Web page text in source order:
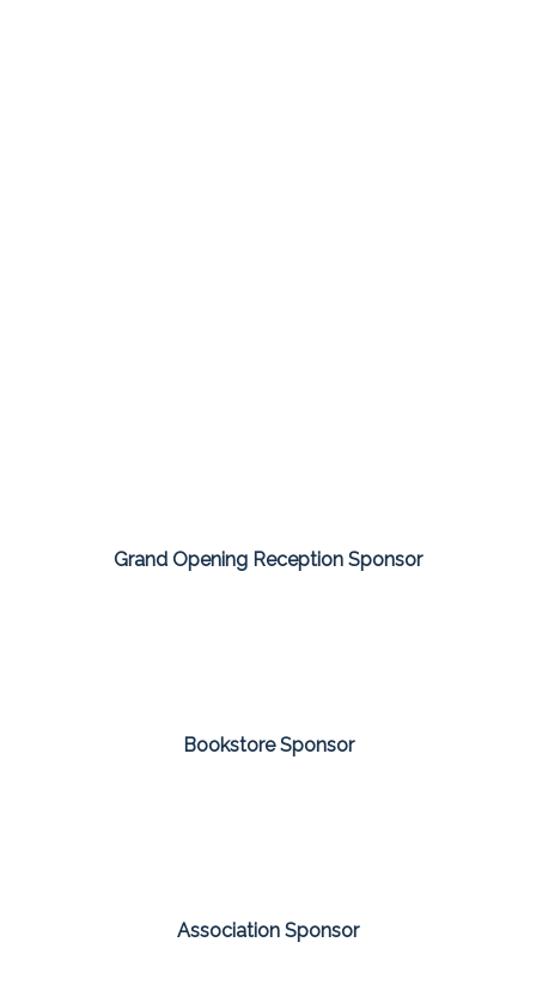
Grand Opening Reception Sponsor
Bookstore Sponsor
Association Sponsor